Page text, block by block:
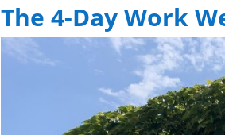
The 4-Day Work